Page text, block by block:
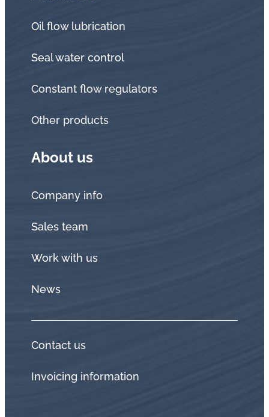
Oil flow lubrication
Seal water control
Constant flow regulators
Other products
About us
Company info
Sales team
Work with us
News
Contact us
Invoicing information